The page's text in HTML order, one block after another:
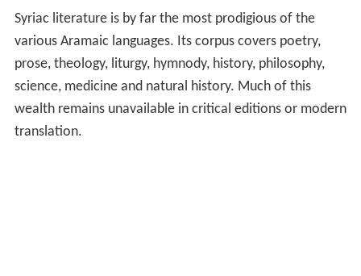
Syriac literature is by far the most prodigious of the
various Aramaic languages. Its corpus covers poetry,
prose, theology, liturgy, hymnody, history, philosophy,
science, medicine and natural history. Much of this
wealth remains unavailable in critical editions or modern
translation.